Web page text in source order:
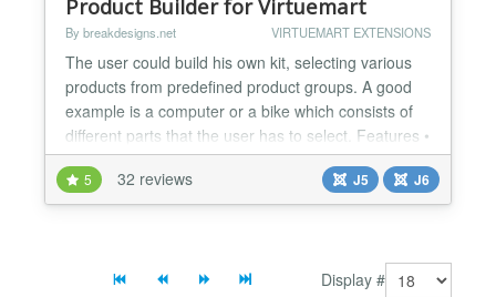
Product Builder for Virtuemart
By breakdesigns.net VIRTUEMART EXTENSIONS
The user could build his own kit, selecting various
products from predefined product groups. A good
example is a computer or a bike which consists of
different parts that the user has to select. Features •
Groups of products could be created either
connecting a group with an existing category of
Virtuemart or selecting manually the products of
5 32 reviews J5 J6
Display #